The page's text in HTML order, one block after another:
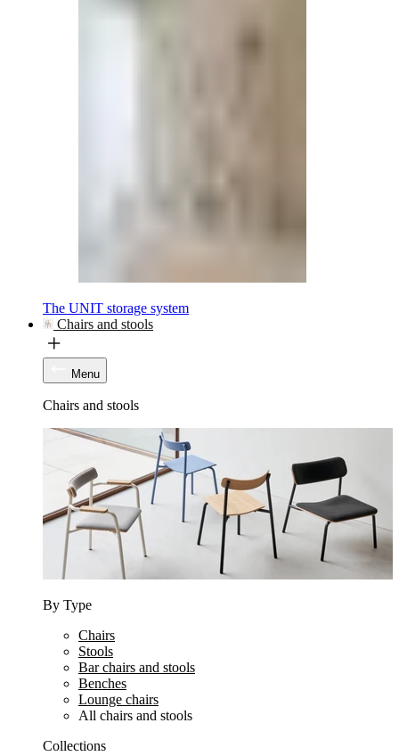
The UNIT storage system
Chairs and stools
Menu
Chairs and stools
By Type
Chairs
Stools
Bar chairs and stools
Benches
Lounge chairs
All chairs and stools
Collections